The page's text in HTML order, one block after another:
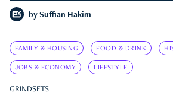
by Suffian Hakim
FAMILY & HOUSING FOOD & DRINK
JOBS & ECONOMY LIFESTYLE
GRINDSETS